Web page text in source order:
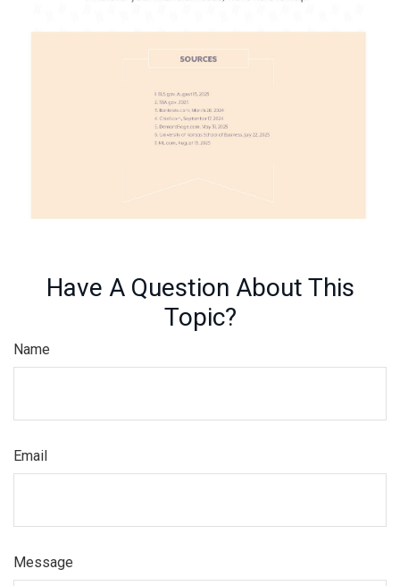
Have A Question About This
Topic?
Name
Email
Message